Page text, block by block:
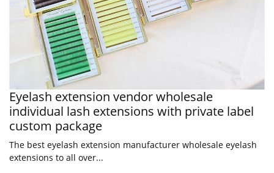
Eyelash extension vendor wholesale
individual lash extensions with private label
custom package
The best eyelash extension manufacturer wholesale eyelash
extensions to all over...